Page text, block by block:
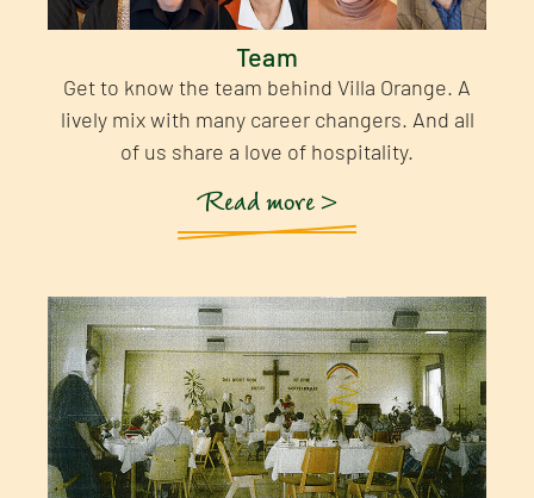
Team
Get to know the team behind Villa Orange. A
lively mix with many career changers. And all
of us share a love of hospitality.
Read more >